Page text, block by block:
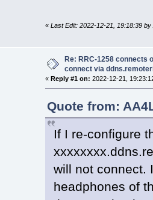
« Last Edit: 2022-12-21, 19:18:39 by
Re: RRC-1258 connects
connect via
« Reply #1 on: 2022-12-21,
Quote from:
If I re-configure
will not connect.
headphones of